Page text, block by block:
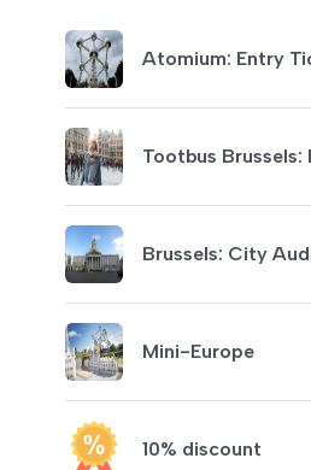
Atomium: Entry
Tootbus
Brussels: City
Mini-Europe
10% discount